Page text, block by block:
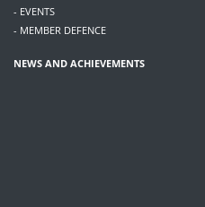
- EVENTS
- MEMBER DEFENCE
NEWS AND ACHIEVEMENTS